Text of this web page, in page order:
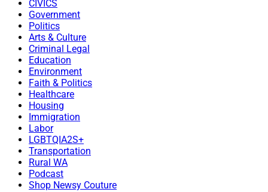
CIVICS
Government
Politics
Arts & Culture
Criminal Legal
Education
Environment
Faith & Politics
Healthcare
Housing
Immigration
Labor
LGBTQIA2S+
Transportation
Rural WA
Podcast
Shop Newsy Couture